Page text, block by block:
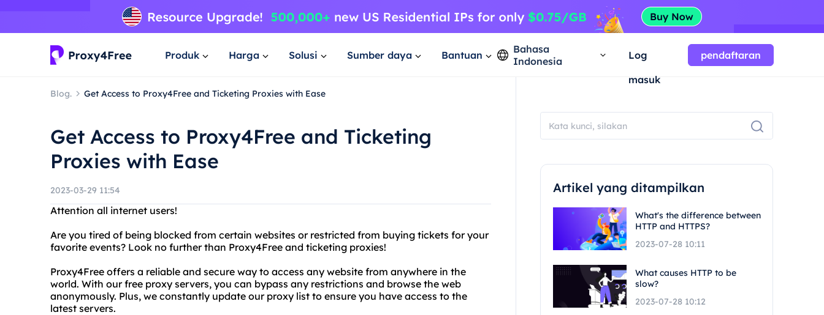
Produk Harga Solusi Sumber daya Bantuan
Bahasa
Indonesia
Log
masuk
pendaftaran
Blog. Get Access to Proxy4Free and Ticketing Proxies with Ease
Get Access to Proxy4Free and Ticketing
Proxies with Ease
2023-03-29 11:54
Attention all internet users!
Are you tired of being blocked from certain websites or restricted from buying tickets for your
favorite events? Look no further than Proxy4Free and ticketing proxies!
Proxy4Free offers a reliable and secure way to access any website from anywhere in the
world. With our free proxy servers, you can bypass any restrictions and browse the web
anonymously. Plus, we constantly update our proxy list to ensure you have access to the
latest servers.
Artikel yang ditampilkan
What's the difference between
HTTP and HTTPS?
2023-07-28 10:11
What causes HTTP to be
slow?
2023-07-28 10:12